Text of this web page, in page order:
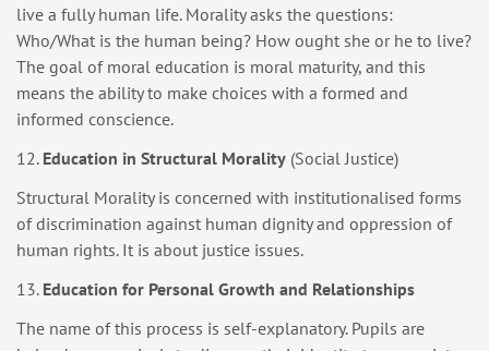
live a fully human life. Morality asks the questions:
Who/What is the human being? How ought she or he to live?
The goal of moral education is moral maturity, and this
means the ability to make choices with a formed and
informed conscience.
12. Education in Structural Morality (Social Justice)
Structural Morality is concerned with institutionalised forms
of discrimination against human dignity and oppression of
human rights. It is about justice issues.
13. Education for Personal Growth and Relationships
The name of this process is self-explanatory. Pupils are